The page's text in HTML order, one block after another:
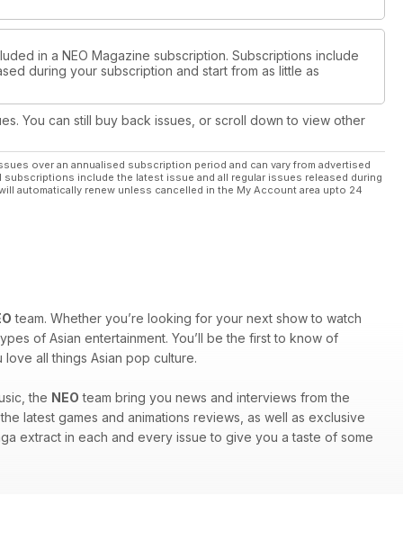
in a NEO Magazine subscription. Subscriptions include
during your subscription and start from as little as
You can still buy back issues, or scroll down to view other
over an annualised subscription period and can vary from advertised
include the latest issue and all regular issues released during
automatically renew unless cancelled in the My Account area upto 24
team. Whether you’re looking for your next show to watch
of Asian entertainment. You’ll be the first to know of
all things Asian pop culture.
the NEO team bring you news and interviews from the
latest games and animations reviews, as well as exclusive
extract in each and every issue to give you a taste of some